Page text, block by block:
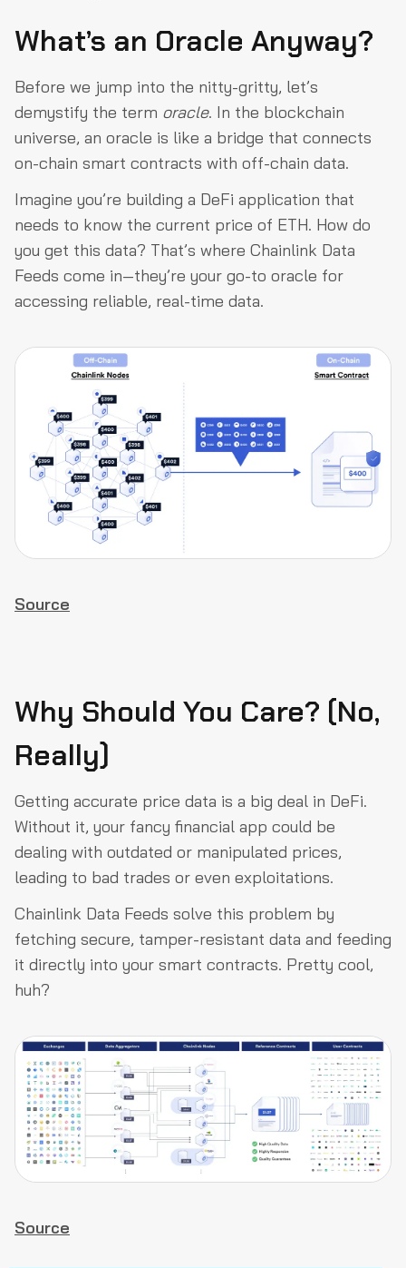
What’s an Oracle Anyway?
Before we jump into the nitty-gritty, let’s
demystify the term oracle. In the blockchain
universe, an oracle is like a bridge that connects
on-chain smart contracts with off-chain data.
Imagine you’re building a DeFi application that
needs to know the current price of ETH. How do
you get this data? That’s where Chainlink Data
Feeds come in—they’re your go-to oracle for
accessing reliable, real-time data.
Source
Why Should You Care? (No,
Really)
Getting accurate price data is a big deal in DeFi.
Without it, your fancy financial app could be
dealing with outdated or manipulated prices,
leading to bad trades or even exploitations.
Chainlink Data Feeds solve this problem by
fetching secure, tamper-resistant data and feeding
it directly into your smart contracts. Pretty cool,
huh?
Source